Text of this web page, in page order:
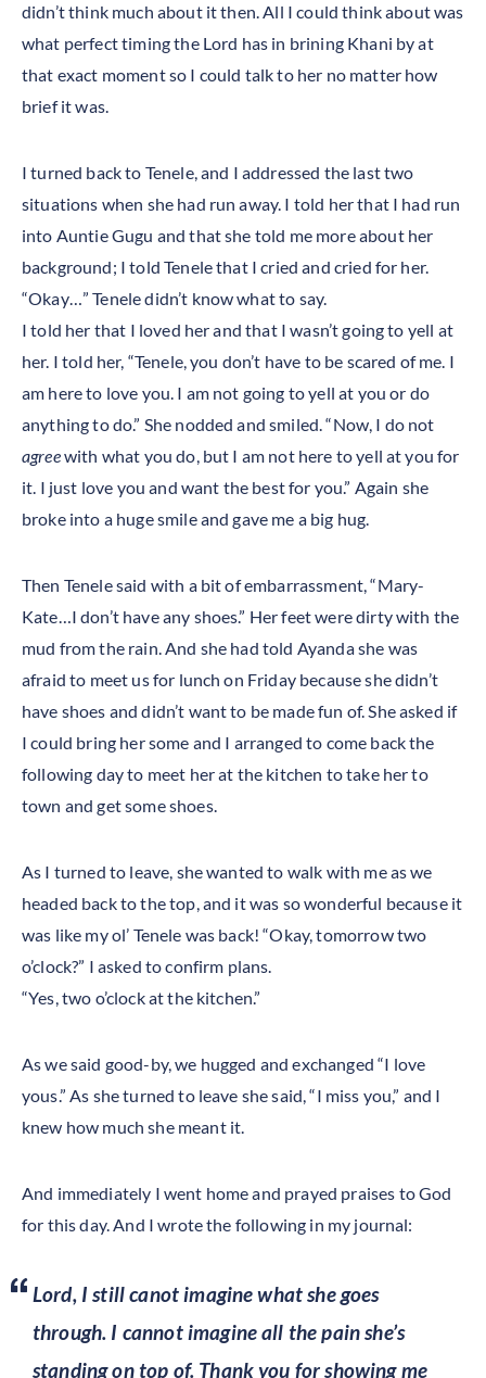
didn’t think much about it then. All I could think about was
what perfect timing the Lord has in brining Khani by at
that exact moment so I could talk to her no matter how
brief it was.
I turned back to Tenele, and I addressed the last two
situations when she had run away. I told her that I had run
into Auntie Gugu and that she told me more about her
background; I told Tenele that I cried and cried for her.
“Okay…” Tenele didn’t know what to say.
I told her that I loved her and that I wasn’t going to yell at
her. I told her, “Tenele, you don’t have to be scared of me. I
am here to love you. I am not going to yell at you or do
anything to do.” She nodded and smiled. “Now, I do not
agreewith what you do, but I am not here to yell at you for
it. I just love you and want the best for you.” Again she
broke into a huge smile and gave me a big hug.
Then Tenele said with a bit of embarrassment, “Mary-
Kate…I don’t have any shoes.” Her feet were dirty with the
mud from the rain. And she had told Ayanda she was
afraid to meet us for lunch on Friday because she didn’t
have shoes and didn’t want to be made fun of. She asked if
I could bring her some and I arranged to come back the
following day to meet her at the kitchen to take her to
town and get some shoes.
As I turned to leave, she wanted to walk with me as we
headed back to the top, and it was so wonderful because it
was like my ol’ Tenele was back! “Okay, tomorrow two
o’clock?” I asked to confirm plans.
“Yes, two o’clock at the kitchen.”
As we said good-by, we hugged and exchanged “I love
yous.” As she turned to leave she said, “I miss you,” and I
knew how much she meant it.
And immediately I went home and prayed praises to God
for this day. And I wrote the following in my journal:
Lord, I still canot imagine what she goes
through. I cannot imagine all the pain she’s
standing on top of. Thank you for showing me